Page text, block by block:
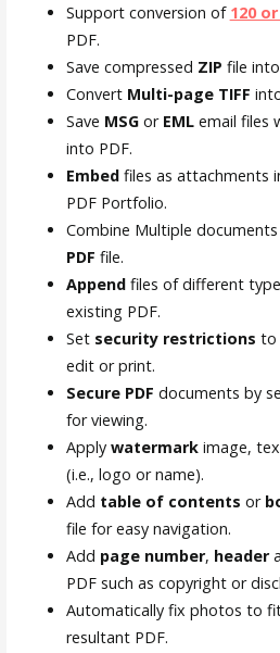
Support conversion of 120
PDF.
Save compressed ZIP file
Convert Multi-page TIFF
Save MSGor EMLemail files
into PDF.
Embedfiles as attachments
PDF Portfolio.
Combine Multiple
PDF file.
Appendfiles of different
existing PDF.
Set security restrictions to
edit or print.
Secure PDF documents by
for viewing.
Apply watermark image,
(i.e., logo or name).
Add table of contents or
file for easy navigation.
Add page number, header
PDF such as copyright or
Automatically fix photos to
resultant PDF.